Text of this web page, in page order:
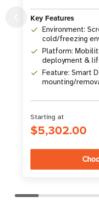
Key Features
Environment:
cold/freezing
Platform:
deployment &
Feature: Smart
mounting/
Starting at
$5,302.00